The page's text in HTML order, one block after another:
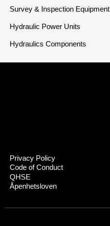
Survey & Inspection Equipment
Hydraulic Power Units
Hydraulics Components
Privacy Policy
Code of Conduct
QHSE
Åpenhetsloven